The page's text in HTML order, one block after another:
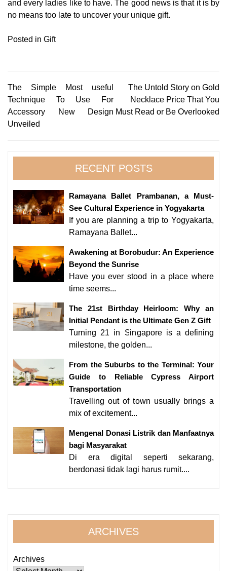
and every ladies like to have. The good news is that it is by
no means too late to uncover your unique gift.
Posted in Gift
Post
navigation
The Simple Most useful
Technique To Use For
Accessory New Design
Unveiled
The Untold Story on Gold
Necklace Price That You
Must Read or Be Overlooked
RECENT POSTS
Ramayana Ballet Prambanan, a Must-
See Cultural Experience in Yogyakarta
If you are planning a trip to Yogyakarta,
Ramayana Ballet...
Awakening at Borobudur: An Experience
Beyond the Sunrise
Have you ever stood in a place where
time seems...
The 21st Birthday Heirloom: Why an
Initial Pendant is the Ultimate Gen Z Gift
Turning 21 in Singapore is a defining
milestone, the golden...
From the Suburbs to the Terminal: Your
Guide to Reliable Cypress Airport
Transportation
Travelling out of town usually brings a
mix of excitement...
Mengenal Donasi Listrik dan Manfaatnya
bagi Masyarakat
Di era digital seperti sekarang,
berdonasi tidak lagi harus rumit....
ARCHIVES
Archives